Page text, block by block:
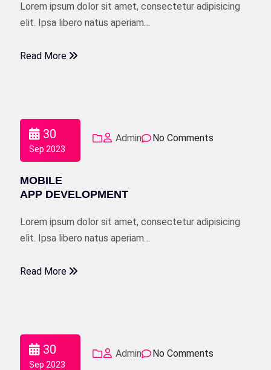
Lorem ipsum dolor sit amet, consectetur adipisicing
elit. Ipsa libero natus aperiam…
Read More
30
Sep 2023
Admin No Comments
MOBILE
APP DEVELOPMENT
Lorem ipsum dolor sit amet, consectetur adipisicing
elit. Ipsa libero natus aperiam…
Read More
30
Sep 2023
Admin No Comments